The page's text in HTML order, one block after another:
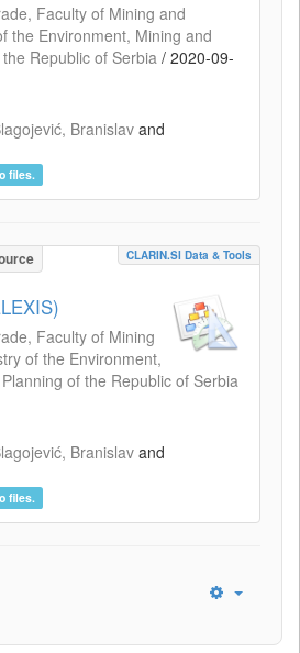
Faculty of Mining and
the Environment, Mining and
Republic of Serbia / 2020-09-
Branislav and
files.
CLARIN.SI Data & Tools
Faculty of Mining
of the Environment,
of the Republic of Serbia
Branislav and
files.